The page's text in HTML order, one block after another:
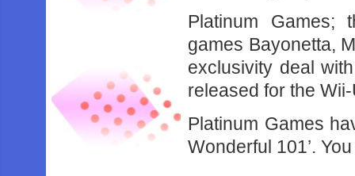
Platinum Games;
games Bayonetta,
exclusivity deal
released for the
Platinum Games
Wonderful 101’.